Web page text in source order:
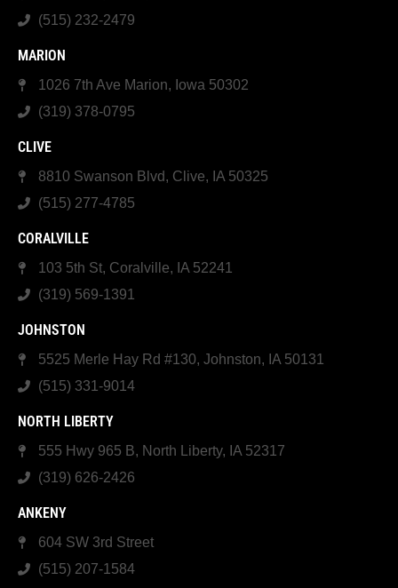
(515) 232-2479
MARION
1026 7th Ave Marion, Iowa 50302
(319) 378-0795
CLIVE
8810 Swanson Blvd, Clive, IA 50325
(515) 277-4785
CORALVILLE
103 5th St, Coralville, IA 52241
(319) 569-1391
JOHNSTON
5525 Merle Hay Rd #130, Johnston, IA 50131
(515) 331-9014
NORTH LIBERTY
555 Hwy 965 B, North Liberty, IA 52317
(319) 626-2426
ANKENY
604 SW 3rd Street
(515) 207-1584